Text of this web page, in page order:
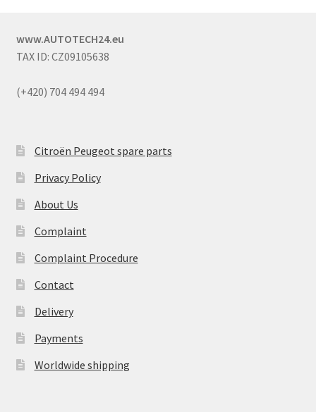
www.AUTOTECH24.eu
TAX ID: CZ09105638
(+420) 704 494 494
Citroën Peugeot spare parts
Privacy Policy
About Us
Complaint
Complaint Procedure
Contact
Delivery
Payments
Worldwide shipping